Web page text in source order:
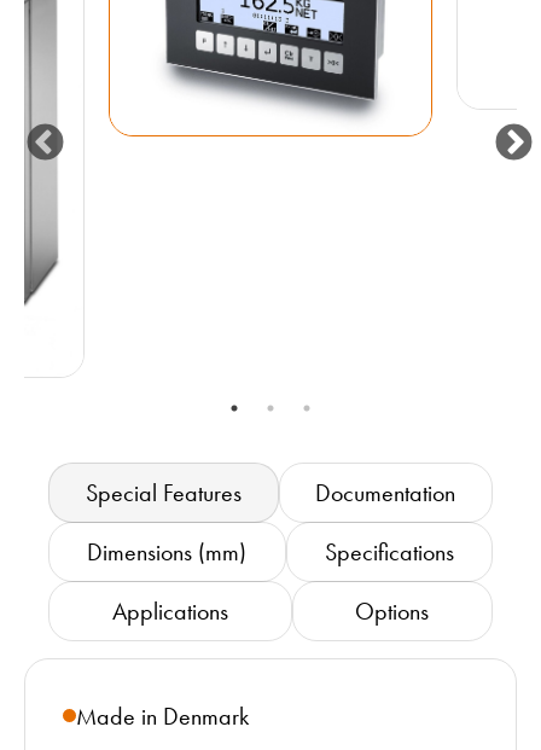
Special Features Documentation
Dimensions (mm) Specifications
Applications Options
Made in Denmark